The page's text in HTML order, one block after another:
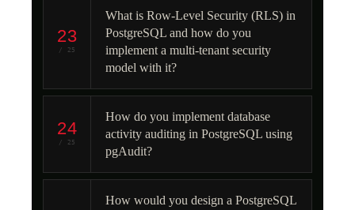
23
/ 25
What is Row-Level Security (RLS) in
PostgreSQL and how do you
implement a multi-tenant security
model with it?
24
/ 25
How do you implement database
activity auditing in PostgreSQL using
pgAudit?
How would you design a PostgreSQL